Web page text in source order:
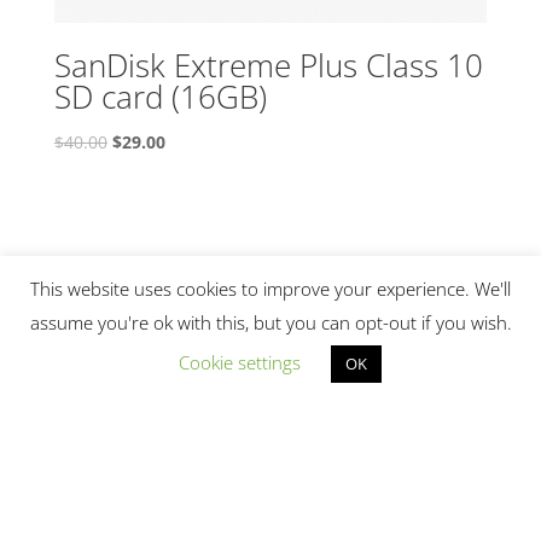
SanDisk Extreme Plus Class 10
SD card (16GB)
$40.00 Original
$29.00Current
This website uses cookies to improve your experience. We'll
assume you're ok with this, but you can opt-out if you wish.
Cookie settings
OK